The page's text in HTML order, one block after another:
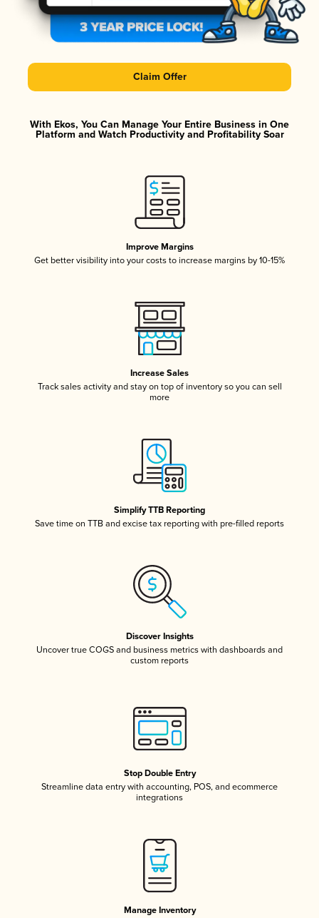
Claim Offer
With Ekos, You Can Manage Your Entire Business in One
Platform and Watch Productivity and Profitability Soar
Improve Margins
Get better visibility into your costs to increase margins by 10-15%
Increase Sales
Track sales activity and stay on top of inventory so you can sell
more
Simplify TTB Reporting
Save time on TTB and excise tax reporting with pre-filled reports
Discover Insights
Uncover true COGS and business metrics with dashboards and
custom reports
Stop Double Entry
Streamline data entry with accounting, POS, and ecommerce
integrations
Manage Inventory